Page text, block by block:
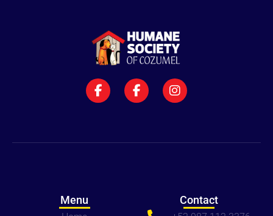
Menu Contact